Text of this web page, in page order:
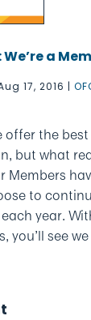
a
17, 2016 |
the best
but what
Members
to
year.
you’ll see